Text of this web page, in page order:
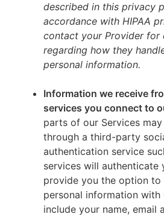
described in this privacy
accordance with HIPAA
contact your Provider for
regarding how they
personal information.
Information we receive
services you connect to
parts of our Services
through a third-party
authentication service
services will authenticate
provide you the option to
personal information with
include your name, email